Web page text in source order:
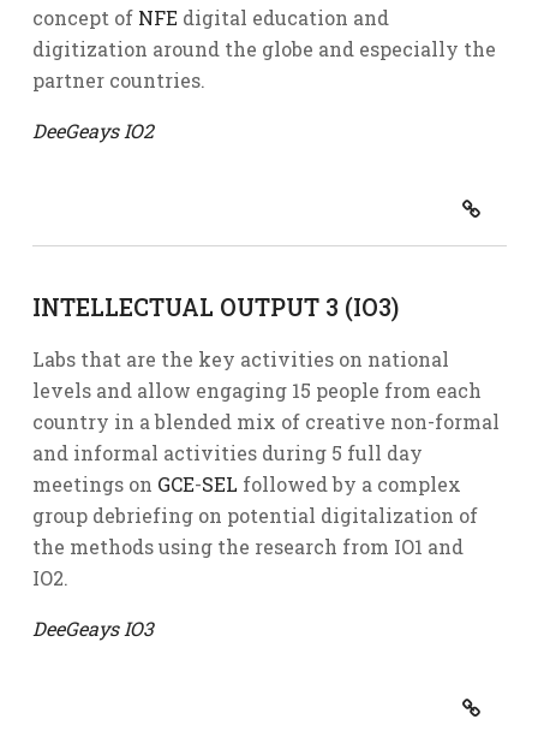
concept of NFE digital education and
digitization around the globe and especially the
partner countries.
DeeGeays IO2
INTELLECTUAL OUTPUT 3 (IO3)
Labs that are the key activities on national
levels and allow engaging 15 people from each
country in a blended mix of creative non-formal
and informal activities during 5 full day
meetings on GCE-SEL followed by a complex
group debriefing on potential digitalization of
the methods using the research from IO1 and
IO2.
DeeGeays IO3